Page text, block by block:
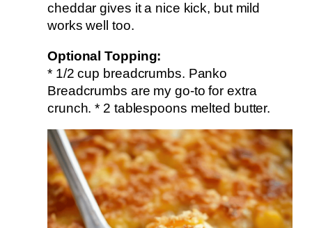
cheddar gives it a nice kick, but mild
works well too.
Optional Topping:
* 1/2 cup breadcrumbs. Panko
Breadcrumbs are my go-to for extra
crunch. * 2 tablespoons melted butter.